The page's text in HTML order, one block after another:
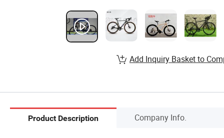
Add Inquiry Basket to
Product Description Company Info.